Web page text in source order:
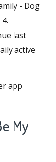
- Dog
last
active
app
My